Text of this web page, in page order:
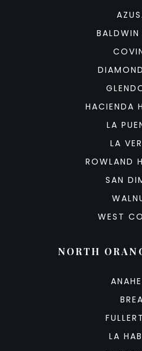
BALDWIN
HACIENDA
LA
LA
ROWLAND
SAN
WEST
NORTH
BREA
LA